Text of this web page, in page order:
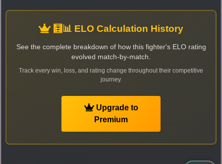
🧮📊 ELO Calculation History
See the complete breakdown of how this fighter's ELO rating
evolved match-by-match.
Track every win, loss, and rating change throughout their competitive
journey.
Upgrade to
Premium